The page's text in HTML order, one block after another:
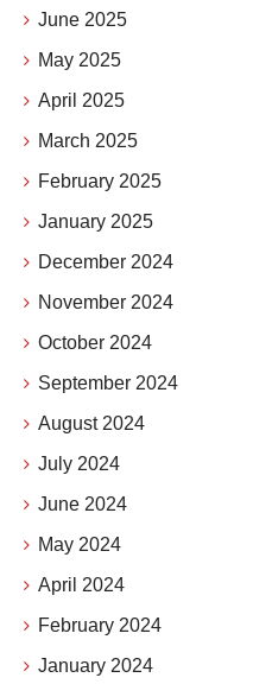
June 2025
May 2025
April 2025
March 2025
February 2025
January 2025
December 2024
November 2024
October 2024
September 2024
August 2024
July 2024
June 2024
May 2024
April 2024
February 2024
January 2024